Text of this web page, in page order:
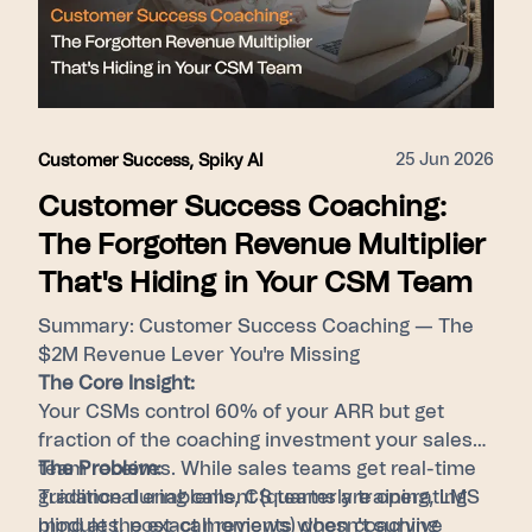
hires, and foster consistent performance by
surfacing top-tier behaviors for every member
Customer Success, Spiky AI 25 Jun 2026
Customer Success Coaching:
The Forgotten Revenue Multiplier
That's Hiding in Your CSM Team
Summary: Customer Success Coaching — The
$2M Revenue Lever You're Missing
The Core Insight:
Your CSMs control 60% of your ARR but get
fraction of the coaching investment your sales
team receives. While sales teams get real-time
guidance during calls, CS teams are operating
blind at the exact moments when coaching
The Problem:
Traditional enablement (quarterly training, LMS
modules, post-call reviews) doesn't survive